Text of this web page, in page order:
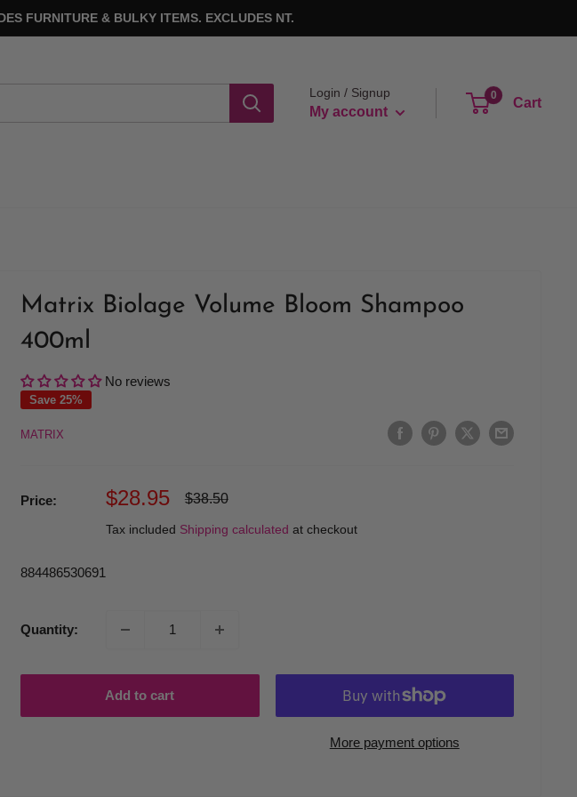
FURNITURE & BULKY ITEMS. EXCLUDES NT.
Login / Signup
My account
0
Cart
Matrix Biolage Volume Bloom Shampoo
400ml
No reviews
Save 25%
MATRIX
Price:
Sale
$28.95
Regular
$38.50
Tax included Shipping calculated at checkout
884486530691
Quantity:
Add to cart
More payment options